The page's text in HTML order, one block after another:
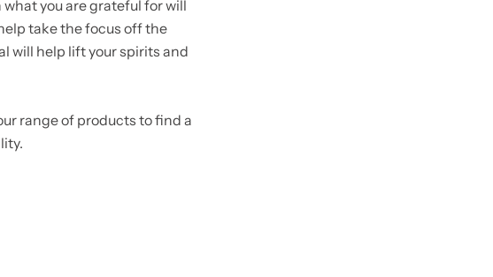
you are grateful for will
take the focus off the
will help lift your spirits and
range of products to find a